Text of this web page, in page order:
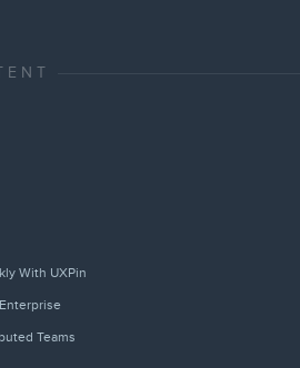
With UXPin
Teams